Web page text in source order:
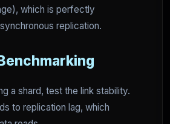
which is perfectly
replication.
a shard, test the link stability.
to replication lag, which